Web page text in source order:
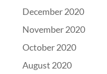
December 2020
November 2020
October 2020
August 2020